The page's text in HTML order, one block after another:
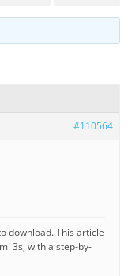
#110564
download. This article
3s, with a step-by-